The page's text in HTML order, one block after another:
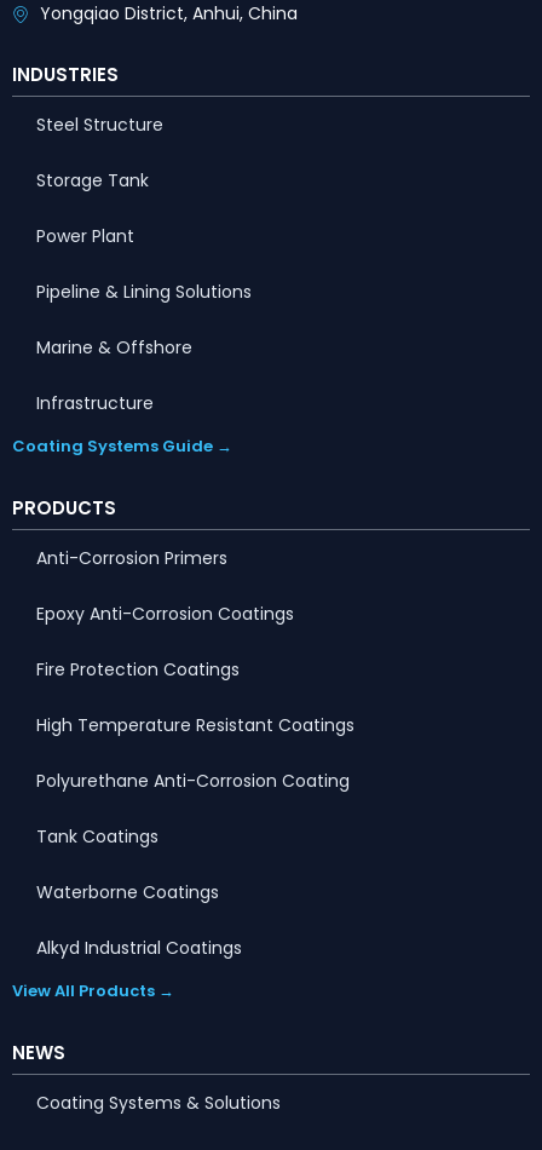
Yongqiao District, Anhui, China
INDUSTRIES
Steel Structure
Storage Tank
Power Plant
Pipeline & Lining Solutions
Marine & Offshore
Infrastructure
Coating Systems Guide →
PRODUCTS
Anti-Corrosion Primers
Epoxy Anti-Corrosion Coatings
Fire Protection Coatings
High Temperature Resistant Coatings
Polyurethane Anti-Corrosion Coating
Tank Coatings
Waterborne Coatings
Alkyd Industrial Coatings
View All Products →
NEWS
Coating Systems & Solutions